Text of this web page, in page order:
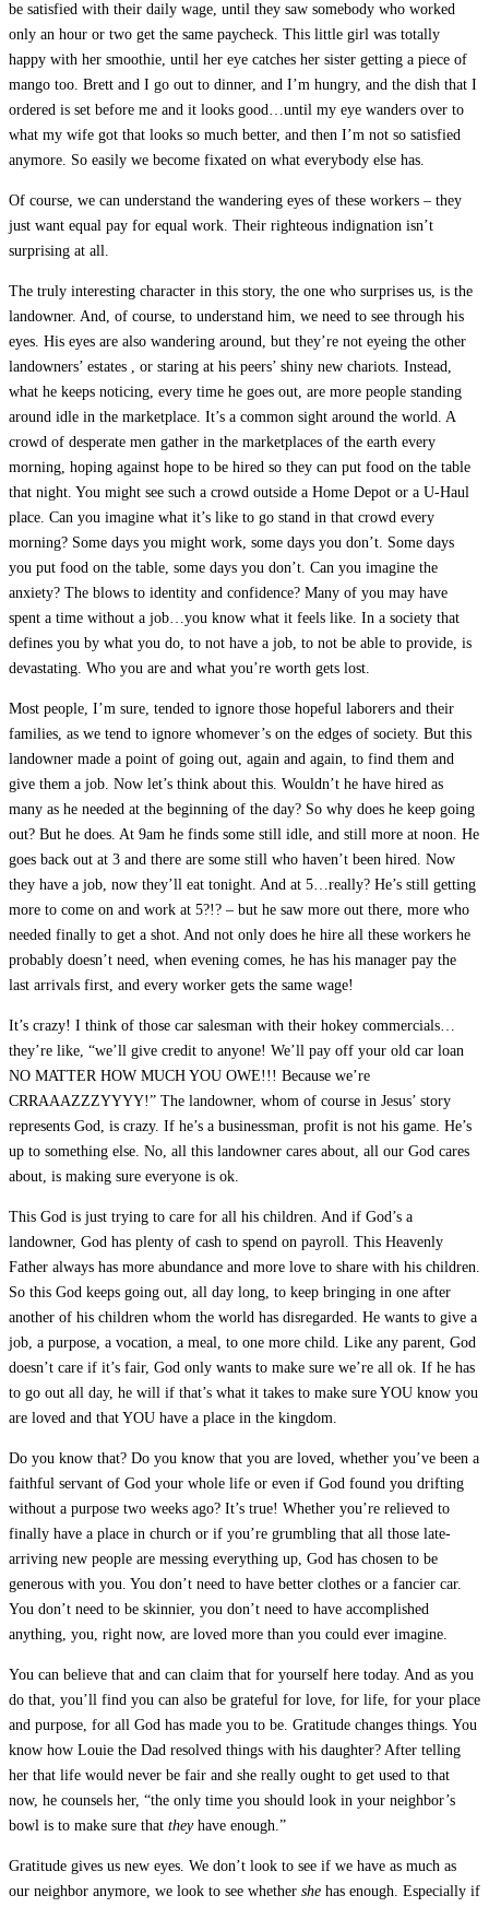
be satisfied with their daily wage, until they saw somebody who worked
only an hour or two get the same paycheck. This little girl was totally
happy with her smoothie, until her eye catches her sister getting a piece of
mango too. Brett and I go out to dinner, and I’m hungry, and the dish that I
ordered is set before me and it looks good…until my eye wanders over to
what my wife got that looks so much better, and then I’m not so satisfied
anymore. So easily we become fixated on what everybody else has.
Of course, we can understand the wandering eyes of these workers – they
just want equal pay for equal work. Their righteous indignation isn’t
surprising at all.
The truly interesting character in this story, the one who surprises us, is the
landowner. And, of course, to understand him, we need to see through his
eyes. His eyes are also wandering around, but they’re not eyeing the other
landowners’ estates , or staring at his peers’ shiny new chariots. Instead,
what he keeps noticing, every time he goes out, are more people standing
around idle in the marketplace. It’s a common sight around the world. A
crowd of desperate men gather in the marketplaces of the earth every
morning, hoping against hope to be hired so they can put food on the table
that night. You might see such a crowd outside a Home Depot or a U-Haul
place. Can you imagine what it’s like to go stand in that crowd every
morning? Some days you might work, some days you don’t. Some days
you put food on the table, some days you don’t. Can you imagine the
anxiety? The blows to identity and confidence? Many of you may have
spent a time without a job…you know what it feels like. In a society that
defines you by what you do, to not have a job, to not be able to provide, is
devastating. Who you are and what you’re worth gets lost.
Most people, I’m sure, tended to ignore those hopeful laborers and their
families, as we tend to ignore whomever’s on the edges of society. But this
landowner made a point of going out, again and again, to find them and
give them a job. Now let’s think about this. Wouldn’t he have hired as
many as he needed at the beginning of the day? So why does he keep going
out? But he does. At 9am he finds some still idle, and still more at noon. He
goes back out at 3 and there are some still who haven’t been hired. Now
they have a job, now they’ll eat tonight. And at 5…really? He’s still getting
more to come on and work at 5?!? – but he saw more out there, more who
needed finally to get a shot. And not only does he hire all these workers he
probably doesn’t need, when evening comes, he has his manager pay the
last arrivals first, and every worker gets the same wage!
It’s crazy! I think of those car salesman with their hokey commercials…
they’re like, “we’ll give credit to anyone! We’ll pay off your old car loan
NO MATTER HOW MUCH YOU OWE!!! Because we’re
CRRAAAZZZYYYY!” The landowner, whom of course in Jesus’ story
represents God, is crazy. If he’s a businessman, profit is not his game. He’s
up to something else. No, all this landowner cares about, all our God cares
about, is making sure everyone is ok.
This God is just trying to care for all his children. And if God’s a
landowner, God has plenty of cash to spend on payroll. This Heavenly
Father always has more abundance and more love to share with his children.
So this God keeps going out, all day long, to keep bringing in one after
another of his children whom the world has disregarded. He wants to give a
job, a purpose, a vocation, a meal, to one more child. Like any parent, God
doesn’t care if it’s fair, God only wants to make sure we’re all ok. If he has
to go out all day, he will if that’s what it takes to make sure YOU know you
are loved and that YOU have a place in the kingdom.
Do you know that? Do you know that you are loved, whether you’ve been a
faithful servant of God your whole life or even if God found you drifting
without a purpose two weeks ago? It’s true! Whether you’re relieved to
finally have a place in church or if you’re grumbling that all those late-
arriving new people are messing everything up, God has chosen to be
generous with you. You don’t need to have better clothes or a fancier car.
You don’t need to be skinnier, you don’t need to have accomplished
anything, you, right now, are loved more than you could ever imagine.
You can believe that and can claim that for yourself here today. And as you
do that, you’ll find you can also be grateful for love, for life, for your place
and purpose, for all God has made you to be. Gratitude changes things. You
know how Louie the Dad resolved things with his daughter? After telling
her that life would never be fair and she really ought to get used to that
now, he counsels her, “the only time you should look in your neighbor’s
bowl is to make sure that theyhave enough.”
Gratitude gives us new eyes. We don’t look to see if we have as much as
our neighbor anymore, we look to see whether she has enough. Especially if